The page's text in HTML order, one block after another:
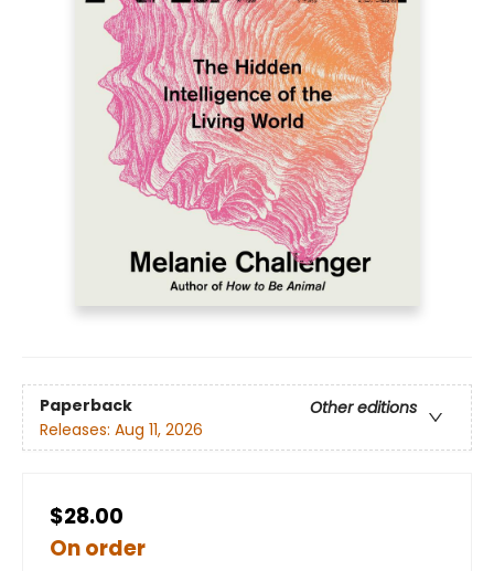
Paperback
Other editions
Releases: Aug 11, 2026
$28.00
On order